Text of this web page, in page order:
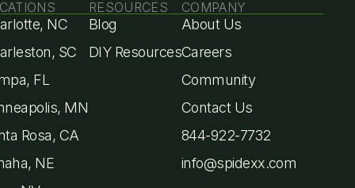
NC
SC
FL
MN
Rosa, CA
NE
RESOURCES
Blog
DIY Resources
COMPANY
About Us
Careers
Community
Contact Us
844-922-7732
info@spidexx.com